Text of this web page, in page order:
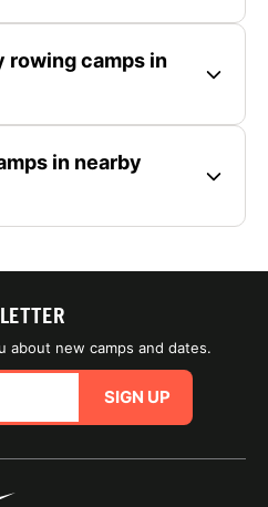
rowing camps in
in nearby
about new camps and dates.
SIGN UP